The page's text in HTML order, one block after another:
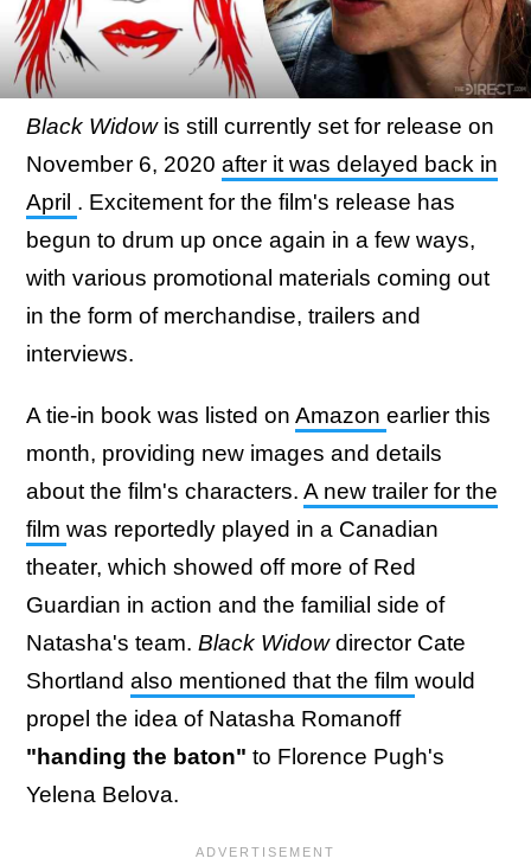
Black Widow is still currently set for release on
November 6, 2020 after it was delayed back in
April . Excitement for the film's release has
begun to drum up once again in a few ways,
with various promotional materials coming out
in the form of merchandise, trailers and
interviews.
A tie-in book was listed on Amazon earlier this
month, providing new images and details
about the film's characters. A new trailer for the
film was reportedly played in a Canadian
theater, which showed off more of Red
Guardian in action and the familial side of
Natasha's team. Black Widowdirector Cate
Shortland also mentioned that the film would
propel the idea of Natasha Romanoff
"handing the baton" to Florence Pugh's
Yelena Belova.